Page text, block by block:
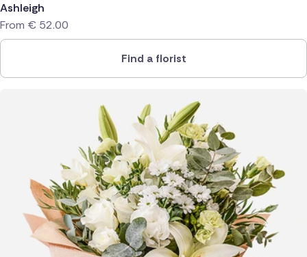
Ashleigh
From € 52.00
Find a florist